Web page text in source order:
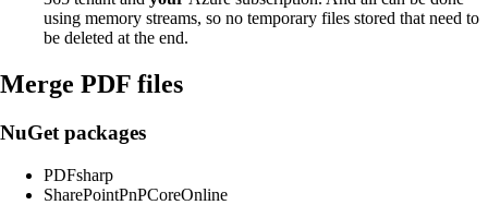
using memory streams, so no temporary files stored that need to
be deleted at the end.
Merge PDF files
NuGet packages
PDFsharp
SharePointPnPCoreOnline